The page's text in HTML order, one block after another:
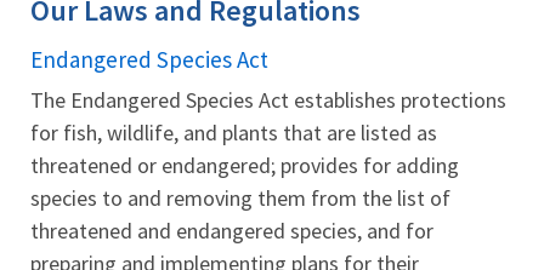
Our Laws and Regulations
Endangered Species Act
The Endangered Species Act establishes protections
for fish, wildlife, and plants that are listed as
threatened or endangered; provides for adding
species to and removing them from the list of
threatened and endangered species, and for
preparing and implementing plans for their